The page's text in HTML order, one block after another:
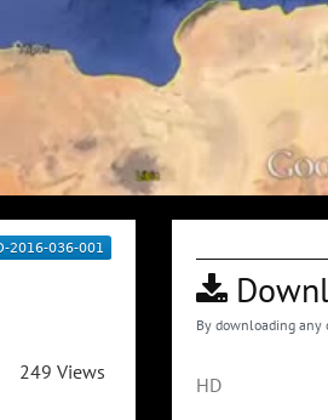
249 Views
By downloading any
HD